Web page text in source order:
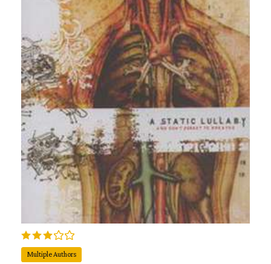
Multiple Authors